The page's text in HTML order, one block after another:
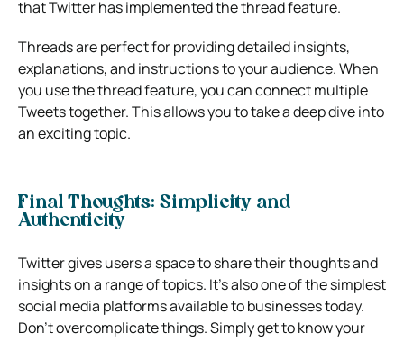
that Twitter has implemented the thread feature.
Threads are perfect for providing detailed insights,
explanations, and instructions to your audience. When
you use the thread feature, you can connect multiple
Tweets together. This allows you to take a deep dive into
an exciting topic.
Final Thoughts: Simplicity and
Authenticity
Twitter gives users a space to share their thoughts and
insights on a range of topics. It’s also one of the simplest
social media platforms available to businesses today.
Don’t overcomplicate things. Simply get to know your